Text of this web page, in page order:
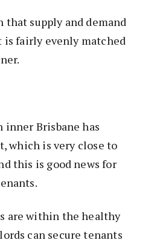
that supply and demand
fairly evenly matched
inner Brisbane has
which is very close to
this is good news for
are within the healthy
can secure tenants